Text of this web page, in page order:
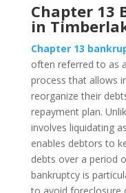
Chapter 13
in
Chapter 13
often referred to as a
process that allows
reorganize their
repayment plan.
involves liquidating
enables debtors to
debts over a period
bankruptcy is